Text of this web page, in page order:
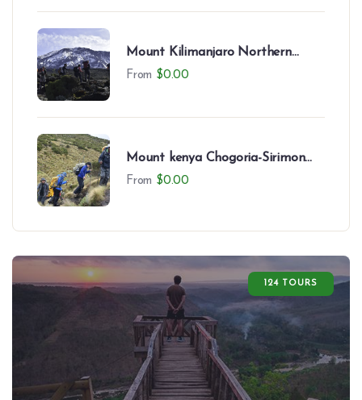
Mount Kilimanjaro Northern
Circuit (8 Days)
From $0.00
Mount kenya Chogoria-Sirimon
Route-7 Days
From $0.00
124 TOURS